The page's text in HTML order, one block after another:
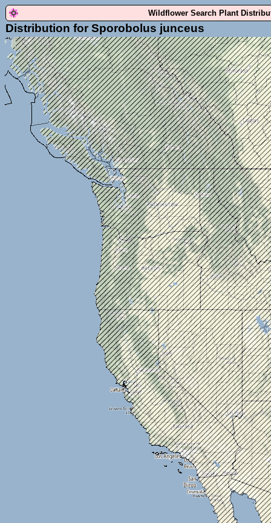
Wildflower Search Plant
Distribution for Sporobolus junceus